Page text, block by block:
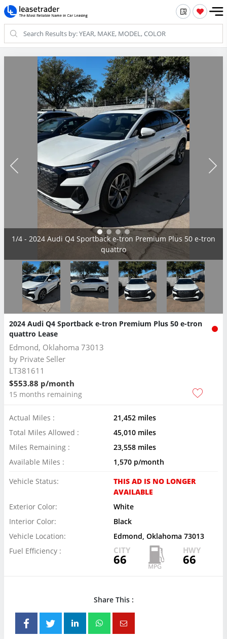
2/4 - 2024 Audi Q4 Sportback e-tron Premium Plus 50 e-tron
quattro
2024 Audi Q4 Sportback e-tron Premium Plus 50 e-tron
quattro Lease
Edmond, Oklahoma 73013
by Private Seller
LT381611
$553.88 p/month
15 months remaining
Actual Miles :
21,452 miles
Total Miles Allowed :
45,010 miles
Miles Remaining :
23,558 miles
Available Miles :
1,570 p/month
Vehicle Status:
THIS AD IS NO LONGER
AVAILABLE
Exterior Color:
White
Interior Color:
Black
Vehicle Location:
Edmond, Oklahoma 73013
Fuel Efficiency :
CITY
66
HWY
66
Share This :